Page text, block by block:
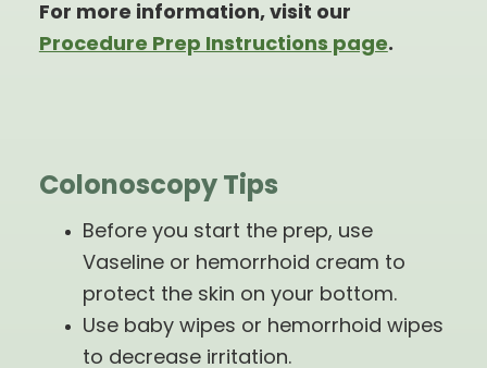
For more information, visit our
Procedure Prep Instructions page.
Colonoscopy Tips
Before you start the prep, use
Vaseline or hemorrhoid cream to
protect the skin on your bottom.
Use baby wipes or hemorrhoid wipes
to decrease irritation.